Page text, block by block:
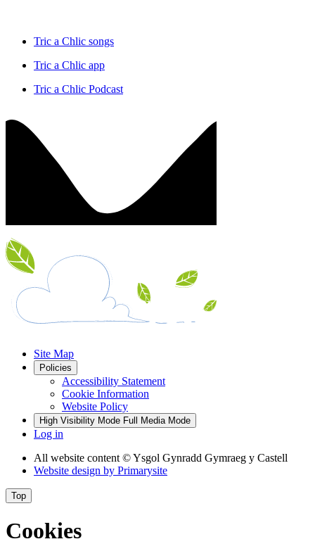
Tric a Chlic songs
Tric a Chlic app
Tric a Chlic Podcast
Site Map
Policies
Accessibility Statement
Cookie Information
Website Policy
High Visibility Mode Full Media Mode
Log in
All website content © Ysgol Gynradd Gymraeg y Castell
Website design by Primarysite
Top
Cookies